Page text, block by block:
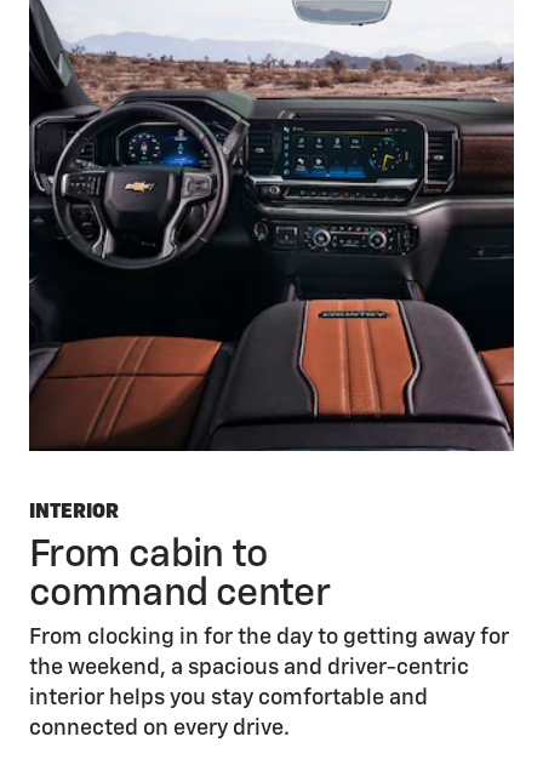
INTERIOR
From cabin to
command center
From clocking in for the day to getting away for
the weekend, a spacious and driver-centric
interior helps you stay comfortable and
connected on every drive.